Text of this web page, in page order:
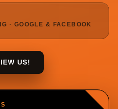
· GOOGLE & FACEBOOK
US!